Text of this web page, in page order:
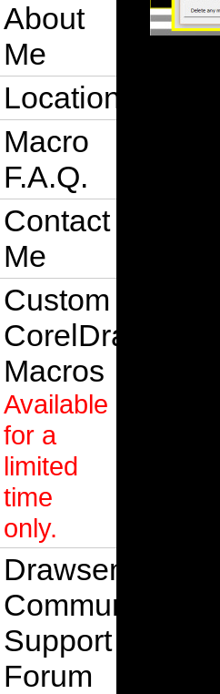
About
Me
Location
Macro
F.A.Q.
Contact
Me
Custom
CorelDraw
Macros
Available
for a
limited
time
only.
Drawsense
Community
Support
Forum